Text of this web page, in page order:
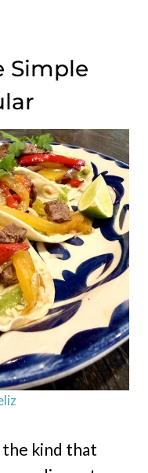
Simple
the kind that